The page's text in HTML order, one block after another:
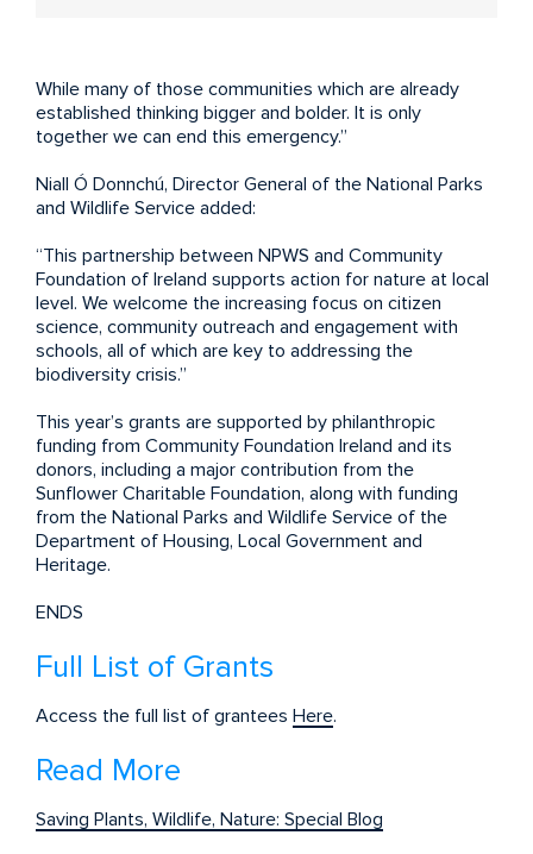
While many of those communities which are already
established thinking bigger and bolder. It is only
together we can end this emergency.”
Niall Ó Donnchú, Director General of the National Parks
and Wildlife Service added:
“This partnership between NPWS and Community
Foundation of Ireland supports action for nature at local
level. We welcome the increasing focus on citizen
science, community outreach and engagement with
schools, all of which are key to addressing the
biodiversity crisis.”
This year’s grants are supported by philanthropic
funding from Community Foundation Ireland and its
donors, including a major contribution from the
Sunflower Charitable Foundation, along with funding
from the National Parks and Wildlife Service of the
Department of Housing, Local Government and
Heritage.
ENDS
Full List of Grants
Access the full list of grantees Here.
Read More
Saving Plants, Wildlife, Nature: Special Blog